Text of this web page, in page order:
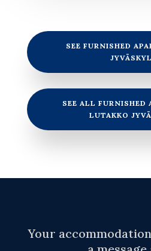
SEE FURNISHED
SEE ALL FURNISHED
LUTAKKO
Your